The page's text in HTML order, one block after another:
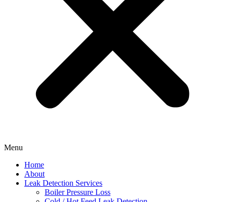
Menu
Home
About
Leak Detection Services
Boiler Pressure Loss